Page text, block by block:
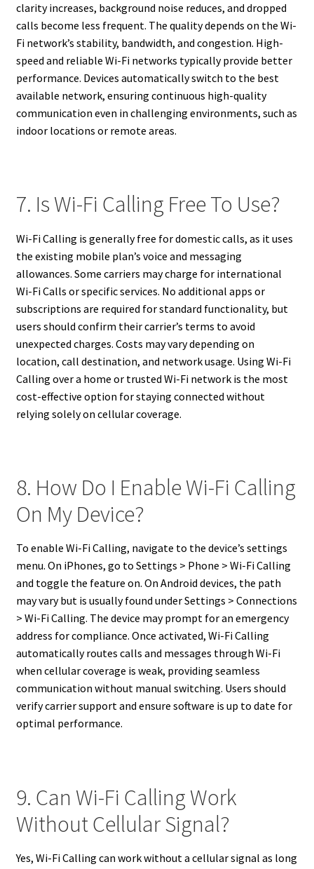
clarity increases, background noise reduces, and dropped
calls become less frequent. The quality depends on the Wi-
Fi network’s stability, bandwidth, and congestion. High-
speed and reliable Wi-Fi networks typically provide better
performance. Devices automatically switch to the best
available network, ensuring continuous high-quality
communication even in challenging environments, such as
indoor locations or remote areas.
7. Is Wi-Fi Calling Free To Use?
Wi-Fi Calling is generally free for domestic calls, as it uses
the existing mobile plan’s voice and messaging
allowances. Some carriers may charge for international
Wi-Fi Calls or specific services. No additional apps or
subscriptions are required for standard functionality, but
users should confirm their carrier’s terms to avoid
unexpected charges. Costs may vary depending on
location, call destination, and network usage. Using Wi-Fi
Calling over a home or trusted Wi-Fi network is the most
cost-effective option for staying connected without
relying solely on cellular coverage.
8. How Do I Enable Wi-Fi Calling
On My Device?
To enable Wi-Fi Calling, navigate to the device’s settings
menu. On iPhones, go to Settings > Phone > Wi-Fi Calling
and toggle the feature on. On Android devices, the path
may vary but is usually found under Settings > Connections
> Wi-Fi Calling. The device may prompt for an emergency
address for compliance. Once activated, Wi-Fi Calling
automatically routes calls and messages through Wi-Fi
when cellular coverage is weak, providing seamless
communication without manual switching. Users should
verify carrier support and ensure software is up to date for
optimal performance.
9. Can Wi-Fi Calling Work
Without Cellular Signal?
Yes, Wi-Fi Calling can work without a cellular signal as long